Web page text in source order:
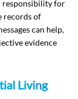
responsibility for
records of
can help,
evidence
Living